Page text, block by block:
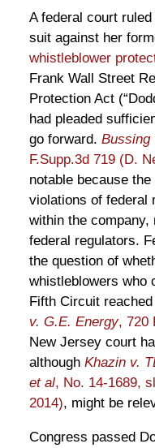
A federal court
suit against her
whistleblower
Frank Wall Street
Protection Act
had pleaded
go forward. Bussing
F.Supp.3d 719 (D.
notable because
violations of federal
within the company,
federal regulators.
the question of
whistleblowers who
Fifth Circuit
v. G.E. Energy, 720
New Jersey court
although Khazin v.
et al, No. 14-1689,
2014), might be
Congress passed